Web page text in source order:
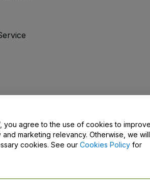
/ Contact Us
you agree to the use of cookies to
and marketing relevancy. Otherwise, we will
cookies. See our Cookies Policy for